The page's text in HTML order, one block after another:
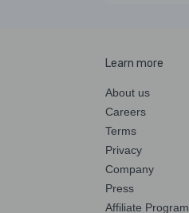
Learn more
About us
Careers
Terms
Privacy
Company
Press
Affiliate Program